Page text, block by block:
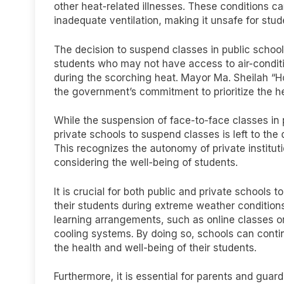
other heat-related illnesses. These conditions
inadequate ventilation, making it unsafe for
The decision to suspend classes in public
students who may not have access to air-
during the scorching heat. Mayor Ma. Sheilah
the government’s commitment to prioritize the
While the suspension of face-to-face classes
private schools to suspend classes is left to
This recognizes the autonomy of private
considering the well-being of students.
It is crucial for both public and private schools
their students during extreme weather
learning arrangements, such as online classes
cooling systems. By doing so, schools can
the health and well-being of their students.
Furthermore, it is essential for parents and